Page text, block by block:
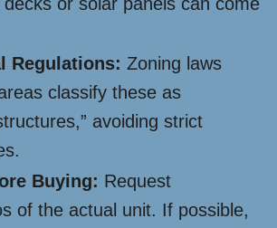
Regulations: Zoning laws
classify these as
avoiding strict
Buying: Request
of the actual unit. If possible,